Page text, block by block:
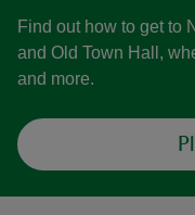
Find out how to get to
and Old Town Hall,
and more.